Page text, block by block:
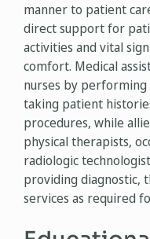
manner to patient
direct support for
activities and vital
comfort. Medical
nurses by performing
taking patient
procedures, while
physical therapists,
radiologic
providing diagnostic,
services as required